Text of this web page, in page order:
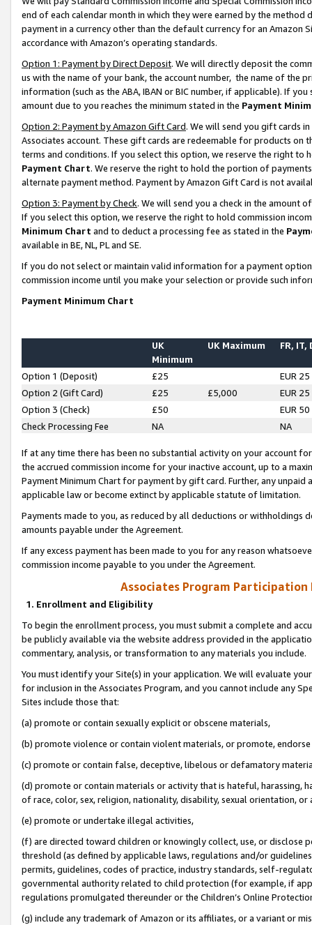
end of each calendar month in which they were earned by the
payment in a currency other than the default currency for an Amazon
accordance with Amazon’s operating standards.
Option 1: Payment by Direct Deposit. We will directly deposit the
us with the name of your bank, the account number, the name of the
information (such as the ABA, IBAN or BIC number, if applicable). If
amount due to you reaches the minimum stated in the Payment
Option 2: Payment by Amazon Gift Card. We will send you gift cards
Associates account. These gift cards are redeemable for products on
terms and conditions. If you select this option, we reserve the right to
Payment Chart. We reserve the right to hold the portion of
alternate payment method. Payment by Amazon Gift Card is not
Option 3: Payment by Check. We will send you a check in the amount
If you select this option, we reserve the right to hold commission
Minimum Chart and to deduct a processing fee as stated in the
available in BE, NL, PL and SE.
If you do not select or maintain valid information for a payment
commission income until you make your selection or provide such
Payment Minimum Chart
UK
Minimum
UK Maximum FR, IT,
Option 1 (Deposit) £25
EUR 25
Option 2 (Gift Card)
£25 £5,000
EUR 25
Option 3 (Check)
£50
EUR 50
Check Processing Fee
NA NA
If at any time there has been no substantial activity on your account
the accrued commission income for your inactive account, up to a
Payment Minimum Chart for payment by gift card. Further, any
applicable law or become extinct by applicable statute of limitation.
Payments made to you, as reduced by all deductions or
amounts payable under the Agreement.
If any excess payment has been made to you for any reason
commission income payable to you under the Agreement.
Associates Program Participation
1. Enrollment and Eligibility
To begin the enrollment process, you must submit a complete and
be publicly available via the website address provided in the
commentary, analysis, or transformation to any materials you include.
You must identify your Site(s) in your application. We will evaluate
for inclusion in the Associates Program, and you cannot include any
Sites include those that:
(a) promote or contain sexually explicit or obscene materials,
(b) promote violence or contain violent materials, or promote,
(c) promote or contain false, deceptive, libelous or defamatory
(d) promote or contain materials or activity that is hateful, harassing,
of race, color, sex, religion, nationality, disability, sexual orientation, or
(e) promote or undertake illegal activities,
(f) are directed toward children or knowingly collect, use, or
threshold (as defined by applicable laws, regulations and/or
permits, guidelines, codes of practice, industry standards, self-
governmental authority related to child protection (for example, if
regulations promulgated thereunder or the Children’s Online
(g) include any trademark of Amazon or its affiliates, or a variant or